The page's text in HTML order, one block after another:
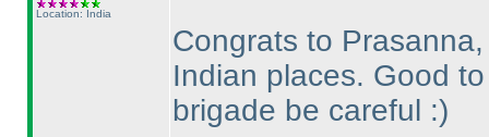
Location: India
Congrats to
Indian places. Good
brigade be careful :)